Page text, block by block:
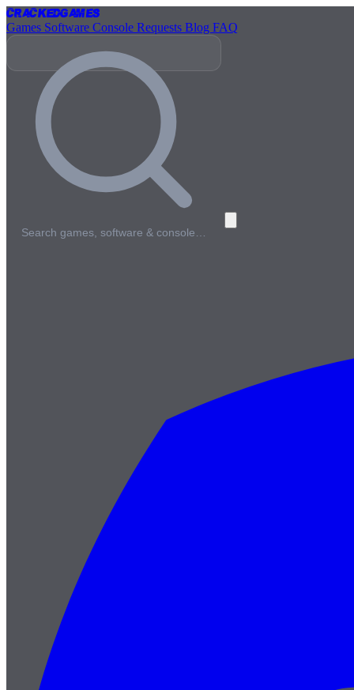
CrackedGames
Games Software Console Requests Blog FAQ
Search games, software & console…